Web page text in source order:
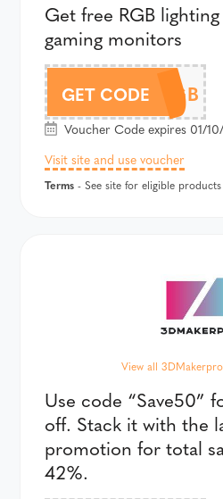
Get free RGB
gaming monitors
GET CODEFREERGB
Voucher Code expires 01/
Visit site and use voucher
Terms - See site for eligible products
View all
Use code “Save50”
off. Stack it with the
promotion for total
42%.